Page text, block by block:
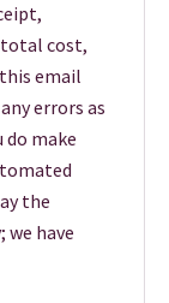
total cost,
email
errors as
do make
the
have